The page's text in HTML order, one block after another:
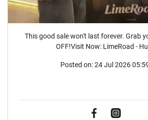
This good sale won't last forever. Grab
OFF!Visit Now: LimeRoad -
Posted on:24 Jul 2026